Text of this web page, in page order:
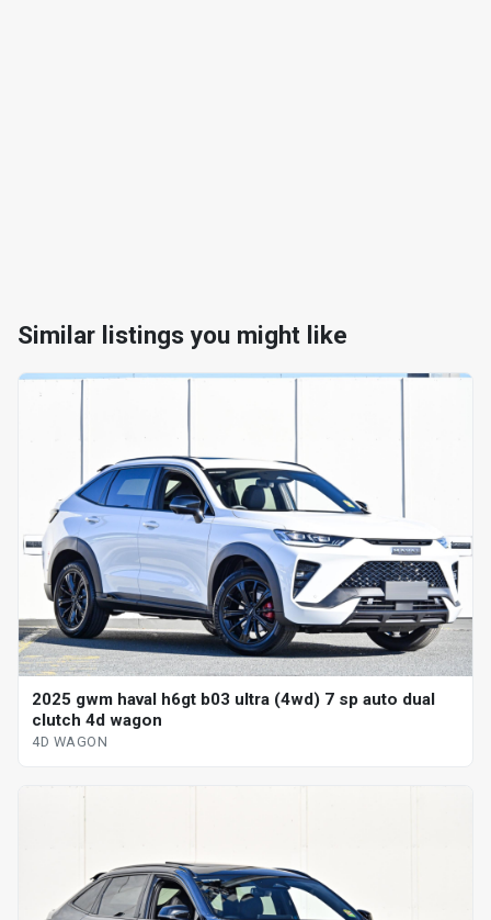
Similar listings you might like
2025 gwm haval h6gt b03 ultra (4wd) 7 sp auto dual
clutch 4d wagon
4D WAGON